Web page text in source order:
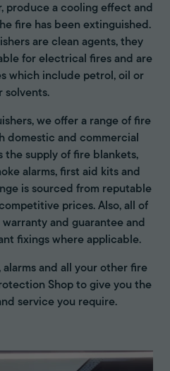
produce a cooling effect and
fire has been extinguished.
are clean agents, they
for electrical fires and are
which include petrol, oil or
solvents.
we offer a range of fire
domestic and commercial
the supply of fire blankets,
alarms, first aid kits and
is sourced from reputable
prices. Also, all of
and guarantee and
fixings where applicable.
alarms and all your other fire
Shop to give you the
service you require.